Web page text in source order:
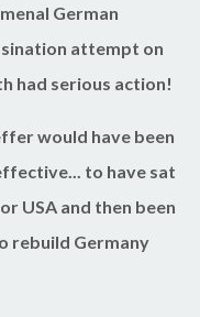
German
attempt on
had serious action!
would have been
to have sat
USA and then been
rebuild Germany